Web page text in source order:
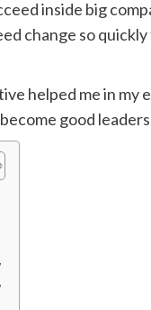
inside big
change so quickly
helped me in my
good